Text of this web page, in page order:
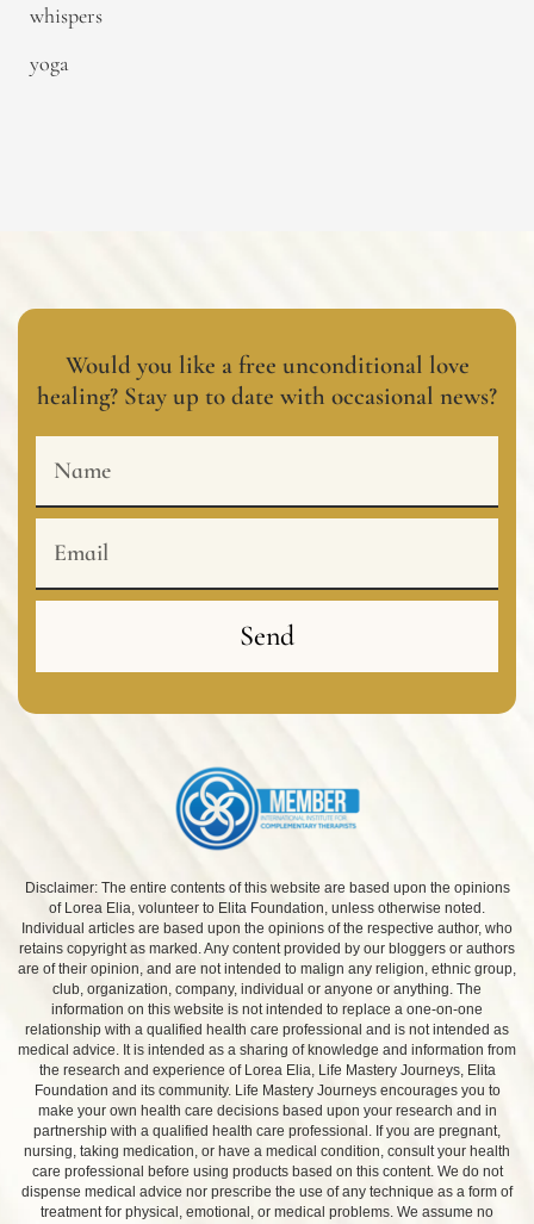
whispers
yoga
Would you like a free unconditional love
healing? Stay up to date with occasional news?
Send
Disclaimer: The entire contents of this website are based upon the opinions
of Lorea Elia, volunteer to Elita Foundation, unless otherwise noted.
Individual articles are based upon the opinions of the respective author, who
retains copyright as marked. Any content provided by our bloggers or authors
are of their opinion, and are not intended to malign any religion, ethnic group,
club, organization, company, individual or anyone or anything. The
information on this website is not intended to replace a one-on-one
relationship with a qualified health care professional and is not intended as
medical advice. It is intended as a sharing of knowledge and information from
the research and experience of Lorea Elia, Life Mastery Journeys, Elita
Foundation and its community. Life Mastery Journeys encourages you to
make your own health care decisions based upon your research and in
partnership with a qualified health care professional. If you are pregnant,
nursing, taking medication, or have a medical condition, consult your health
care professional before using products based on this content. We do not
dispense medical advice nor prescribe the use of any technique as a form of
treatment for physical, emotional, or medical problems. We assume no